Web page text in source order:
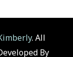
. All
By